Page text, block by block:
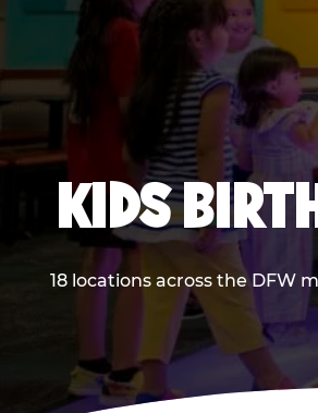
KIDS
18 locations across the DFW